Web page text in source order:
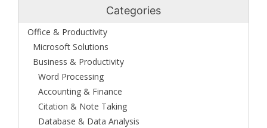
Categories
Office & Productivity
Microsoft Solutions
Business & Productivity
Word Processing
Accounting & Finance
Citation & Note Taking
Database & Data Analysis